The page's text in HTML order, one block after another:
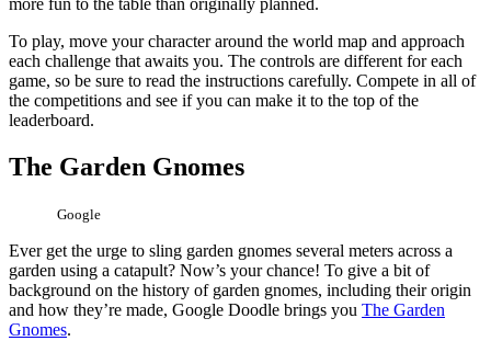
more fun to the table than originally planned.
To play, move your character around the world map and approach
each challenge that awaits you. The controls are different for each
game, so be sure to read the instructions carefully. Compete in all of
the competitions and see if you can make it to the top of the
leaderboard.
The Garden Gnomes
Google
Ever get the urge to sling garden gnomes several meters across a
garden using a catapult? Now’s your chance! To give a bit of
background on the history of garden gnomes, including their origin
and how they’re made, Google Doodle brings you The Garden
Gnomes.